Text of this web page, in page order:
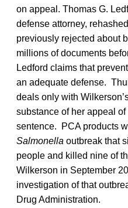
on appeal. Thomas G.
defense attorney,
previously rejected about
millions of documents
Ledford claims that
an adequate defense.
deals only with
substance of her appeal
sentence. PCA products
Salmonella outbreak that
people and killed nine of
Wilkerson in September
investigation of that
Drug Administration.